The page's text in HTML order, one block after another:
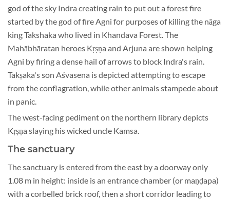
god of the sky Indra creating rain to put out a forest fire
started by the god of fire Agni for purposes of killing the nāga
king Takshaka who lived in Khandava Forest. The
Mahābhāratan heroes Kṛṣṇa and Arjuna are shown helping
Agni by firing a dense hail of arrows to block Indra's rain.
Takṣaka's son Aśvasena is depicted attempting to escape
from the conflagration, while other animals stampede about
in panic.
The west-facing pediment on the northern library depicts
Kṛṣṇa slaying his wicked uncle Kamsa.
The sanctuary
The sanctuary is entered from the east by a doorway only
1.08 m in height: inside is an entrance chamber (or maṇḍapa)
with a corbelled brick roof, then a short corridor leading to